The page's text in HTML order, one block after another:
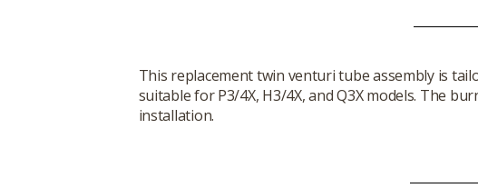
This replacement twin venturi tube assembly is
suitable for P3/4X, H3/4X, and Q3X models. The
installation.